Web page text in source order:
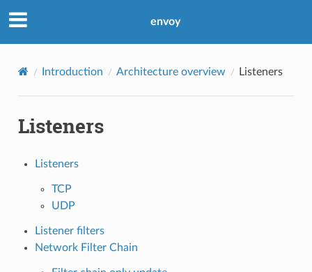
envoy
Introduction Architecture overview Listeners
Listeners
Listeners
TCP
UDP
Listener filters
Network Filter Chain